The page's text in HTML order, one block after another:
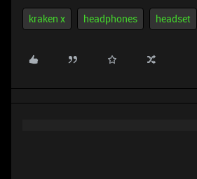
kraken x headphones headset